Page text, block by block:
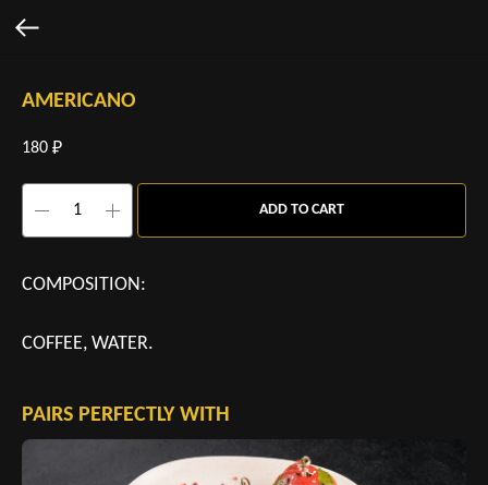
AMERICANO
180 ₽
ADD TO CART
COMPOSITION:
COFFEE, WATER.
PAIRS PERFECTLY WITH